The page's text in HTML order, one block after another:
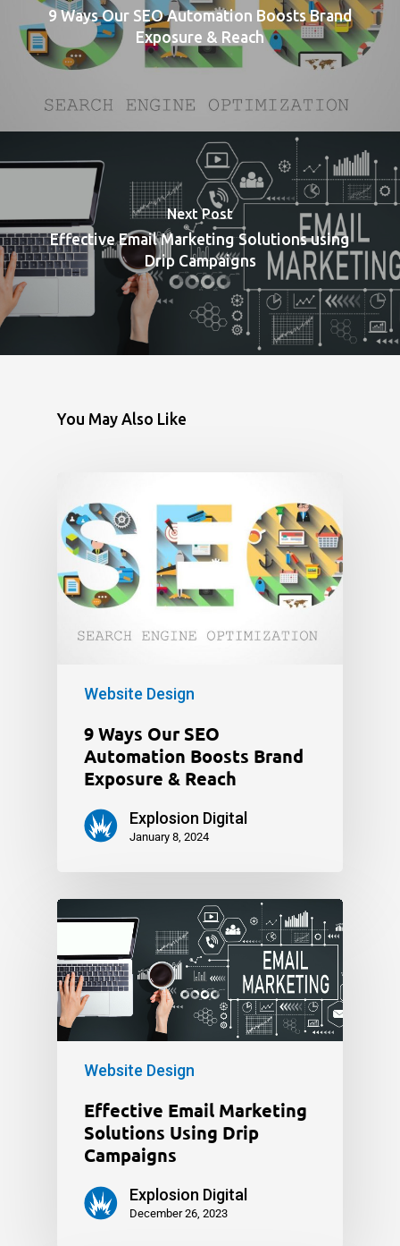
9 Ways Our SEO Automation Boosts Brand
Exposure & Reach
Next Post
Effective Email Marketing Solutions using
Drip Campaigns
You May Also Like
Website Design
9 Ways Our SEO
Automation Boosts Brand
Exposure & Reach
Explosion Digital
January 8, 2024
Website Design
Effective Email Marketing
Solutions Using Drip
Campaigns
Explosion Digital
December 26, 2023